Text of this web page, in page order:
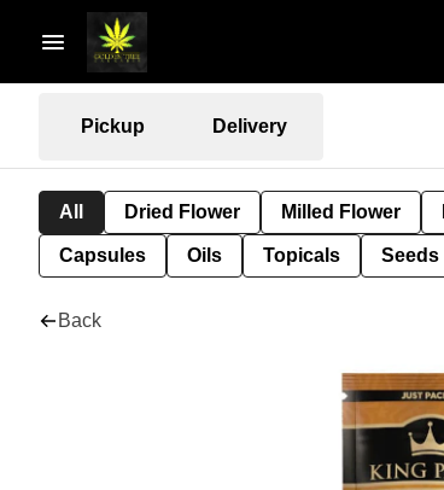
Pickup Delivery
All Dried Flower Milled Flower
Capsules Oils Topicals Seeds
Back